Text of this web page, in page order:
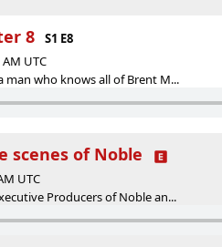
8
S1 E8
UTC
man who knows all of Brent M...
scenes of Noble
UTC
Producers of Noble an...